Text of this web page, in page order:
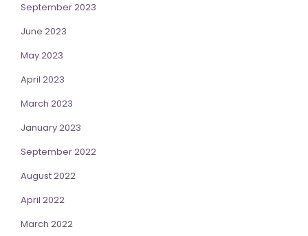
September 2023
June 2023
May 2023
April 2023
March 2023
January 2023
September 2022
August 2022
April 2022
March 2022